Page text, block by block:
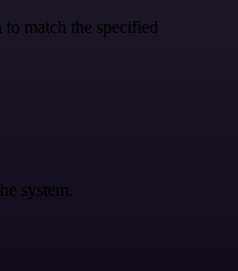
match the specified
system.